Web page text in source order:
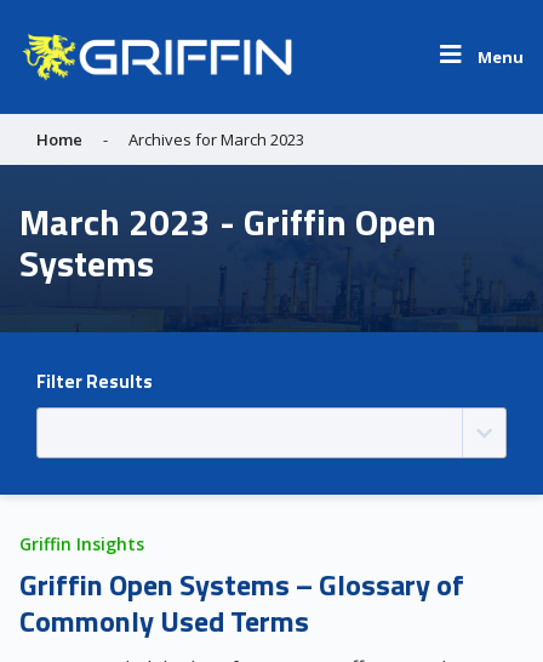
Menu
Home - Archives for March 2023
March 2023 - Griffin Open
Systems
Griffin Insights
Griffin Open Systems – Glossary of
Commonly Used Terms
Filter Results